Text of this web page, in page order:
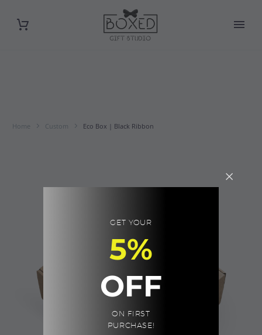
Home Custom Eco Box | Black Ribbon
GET YOUR
5%
OFF
ON FIRST
PURCHASE!